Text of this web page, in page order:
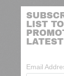
LIST
Email